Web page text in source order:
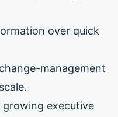
over quick
management
executive